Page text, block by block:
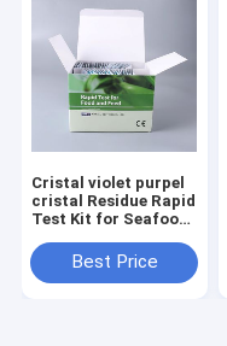
Cristal violet purpel
cristal Residue Rapid
Test Kit for Seafood,
ISO Certified
Best Price